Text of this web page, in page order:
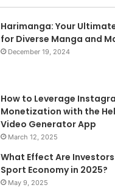
Harimanga: Your
for Diverse Manga and
December 19, 2024
How to Leverage
Monetization with the
Video Generator App
March 12, 2025
What Effect Are
Sport Economy in 2025?
May 9, 2025